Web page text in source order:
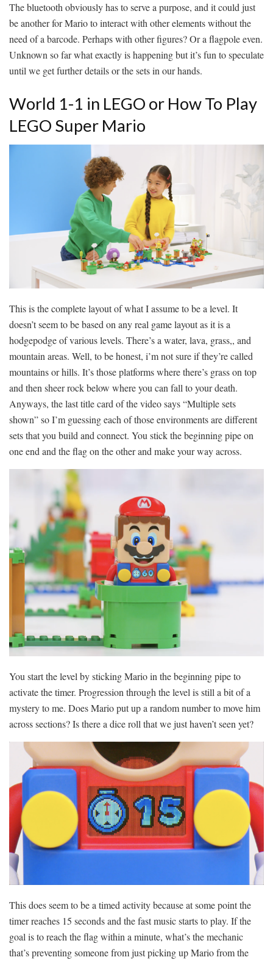
The bluetooth obviously has to serve a purpose, and it could just
be another for Mario to interact with other elements without the
need of a barcode. Perhaps with other figures? Or a flagpole even.
Unknown so far what exactly is happening but it’s fun to speculate
until we get further details or the sets in our hands.
World 1-1 in LEGO or How To Play
LEGO Super Mario
This is the complete layout of what I assume to be a level. It
doesn’t seem to be based on any real game layout as it is a
hodgepodge of various levels. There’s a water, lava, grass,, and
mountain areas. Well, to be honest, i’m not sure if they’re called
mountains or hills. It’s those platforms where there’s grass on top
and then sheer rock below where you can fall to your death.
Anyways, the last title card of the video says “Multiple sets
shown” so I’m guessing each of those environments are different
sets that you build and connect. You stick the beginning pipe on
one end and the flag on the other and make your way across.
You start the level by sticking Mario in the beginning pipe to
activate the timer. Progression through the level is still a bit of a
mystery to me. Does Mario put up a random number to move him
across sections? Is there a dice roll that we just haven’t seen yet?
This does seem to be a timed activity because at some point the
timer reaches 15 seconds and the fast music starts to play. If the
goal is to reach the flag within a minute, what’s the mechanic
that’s preventing someone from just picking up Mario from the